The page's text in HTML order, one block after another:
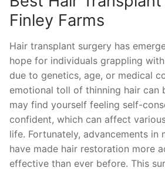
Finley Farms
Hair transplant surgery has
hope for individuals grappling
due to genetics, age, or medical
emotional toll of thinning hair can
may find yourself feeling self-
confident, which can affect
life. Fortunately, advancements in
have made hair restoration more
effective than ever before. This